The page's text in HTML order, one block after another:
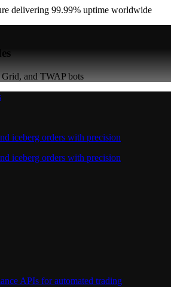
delivering 99.99% uptime worldwide
and TWAP bots
iceberg orders with precision
iceberg orders with precision
APIs for automated trading